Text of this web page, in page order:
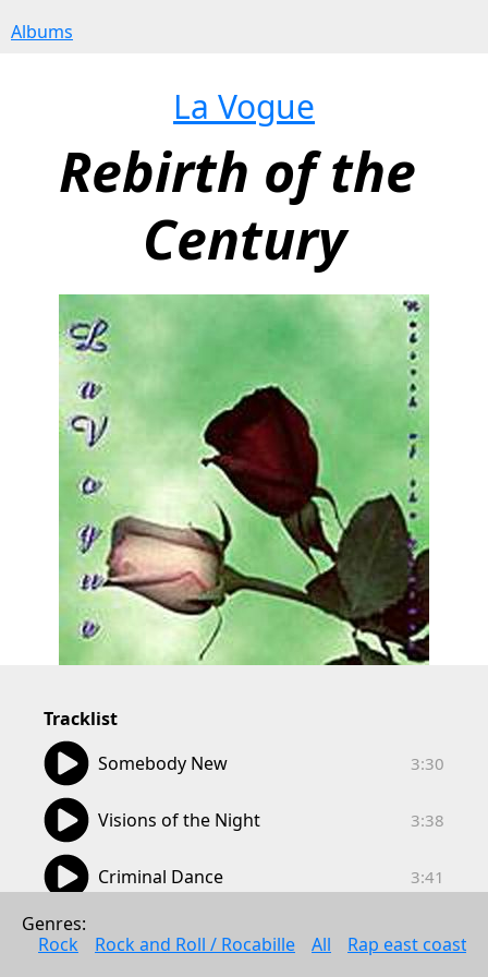
Albums
La Vogue
Rebirth of the
Century
Tracklist
Somebody New
3:30
Visions of the Night
3:38
Criminal Dance
3:41
Wounds are Healing
4:18
Genres:
Rock
Rock and Roll / Rocabille All Rap east coast